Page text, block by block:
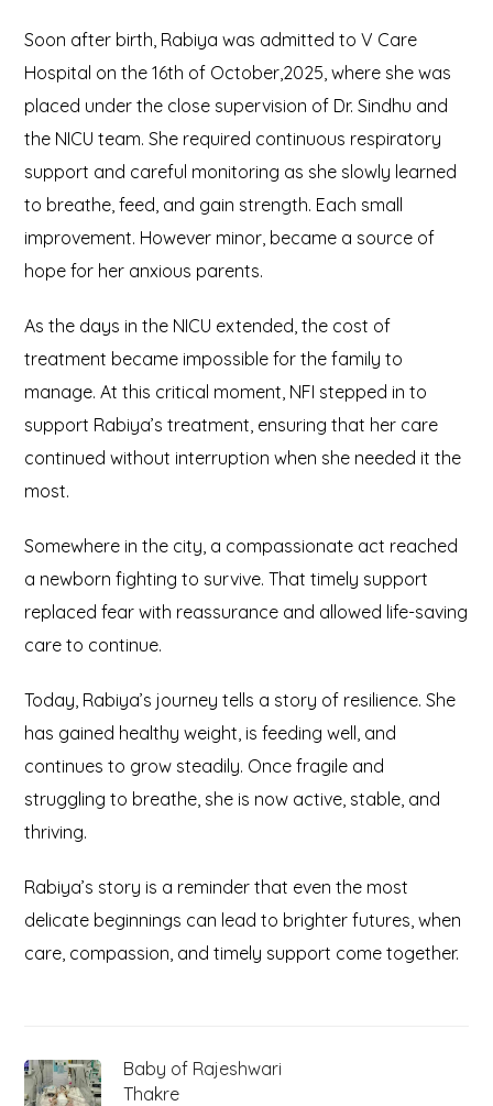
Soon after birth, Rabiya was admitted to V Care
Hospital on the 16th of October,2025, where she was
placed under the close supervision of Dr. Sindhu and
the NICU team. She required continuous respiratory
support and careful monitoring as she slowly learned
to breathe, feed, and gain strength. Each small
improvement. However minor, became a source of
hope for her anxious parents.
As the days in the NICU extended, the cost of
treatment became impossible for the family to
manage. At this critical moment, NFI stepped in to
support Rabiya’s treatment, ensuring that her care
continued without interruption when she needed it the
most.
Somewhere in the city, a compassionate act reached
a newborn fighting to survive. That timely support
replaced fear with reassurance and allowed life-saving
care to continue.
Today, Rabiya’s journey tells a story of resilience. She
has gained healthy weight, is feeding well, and
continues to grow steadily. Once fragile and
struggling to breathe, she is now active, stable, and
thriving.
Rabiya’s story is a reminder that even the most
delicate beginnings can lead to brighter futures, when
care, compassion, and timely support come together.
Baby of Rajeshwari
Thakre